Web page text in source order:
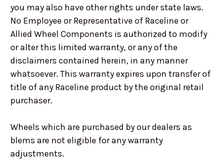
you may also have other rights under state laws.
No Employee or Representative of Raceline or
Allied Wheel Components is authorized to modify
or alter this limited warranty, or any of the
disclaimers contained herein, in any manner
whatsoever. This warranty expires upon transfer of
title of any Raceline product by the original retail
purchaser.
Wheels which are purchased by our dealers as
blems are not eligible for any warranty
adjustments.